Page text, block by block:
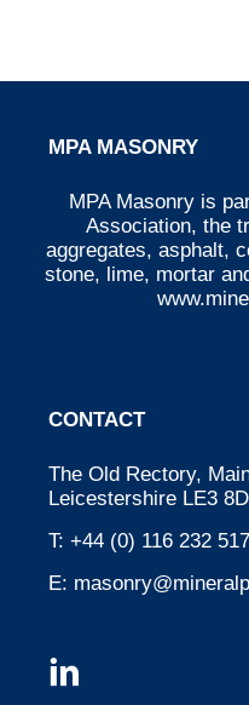
MPA MASONRY
MPA Masonry is
Association, the
aggregates, asphalt,
stone, lime, mortar
CONTACT
The Old Rectory,
Leicestershire LE3
T: +44 (0) 116 232
E: